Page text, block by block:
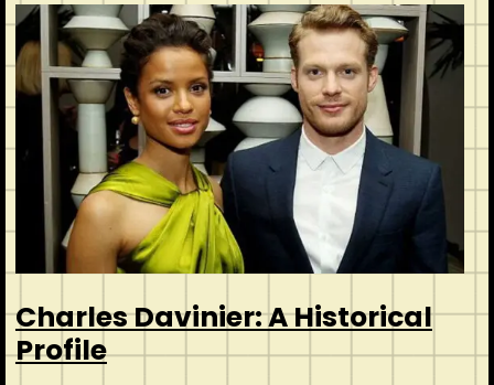
Charles Davinier: A Historical
Profile